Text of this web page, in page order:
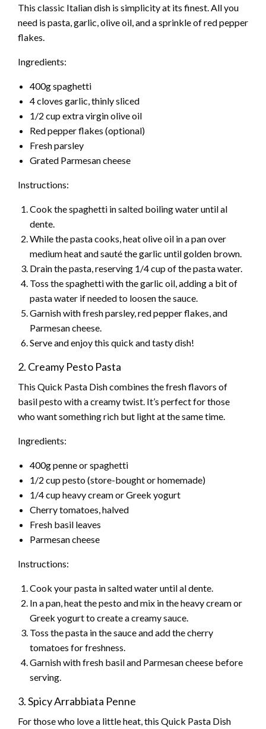
This classic Italian dish is simplicity at its finest. All you
need is pasta, garlic, olive oil, and a sprinkle of red pepper
flakes.
Ingredients:
400g spaghetti
4 cloves garlic, thinly sliced
1/2 cup extra virgin olive oil
Red pepper flakes (optional)
Fresh parsley
Grated Parmesan cheese
Instructions:
Cook the spaghetti in salted boiling water until al
dente.
While the pasta cooks, heat olive oil in a pan over
medium heat and sauté the garlic until golden brown.
Drain the pasta, reserving 1/4 cup of the pasta water.
Toss the spaghetti with the garlic oil, adding a bit of
pasta water if needed to loosen the sauce.
Garnish with fresh parsley, red pepper flakes, and
Parmesan cheese.
Serve and enjoy this quick and tasty dish!
2. Creamy Pesto Pasta
This Quick Pasta Dish combines the fresh flavors of
basil pesto with a creamy twist. It’s perfect for those
who want something rich but light at the same time.
Ingredients:
400g penne or spaghetti
1/2 cup pesto (store-bought or homemade)
1/4 cup heavy cream or Greek yogurt
Cherry tomatoes, halved
Fresh basil leaves
Parmesan cheese
Instructions:
Cook your pasta in salted water until al dente.
In a pan, heat the pesto and mix in the heavy cream or
Greek yogurt to create a creamy sauce.
Toss the pasta in the sauce and add the cherry
tomatoes for freshness.
Garnish with fresh basil and Parmesan cheese before
serving.
3. Spicy Arrabbiata Penne
For those who love a little heat, this Quick Pasta Dish